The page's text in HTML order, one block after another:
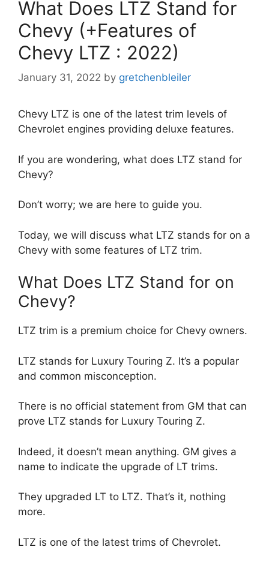
What Does LTZ Stand for
Chevy (+Features of
Chevy LTZ : 2022)
January 31, 2022 by gretchenbleiler
Chevy LTZ is one of the latest trim levels of
Chevrolet engines providing deluxe features.
If you are wondering, what does LTZ stand for
Chevy?
Don’t worry; we are here to guide you.
Today, we will discuss what LTZ stands for on a
Chevy with some features of LTZ trim.
What Does LTZ Stand for on
Chevy?
LTZ trim is a premium choice for Chevy owners.
LTZ stands for Luxury Touring Z. It’s a popular
and common misconception.
There is no official statement from GM that can
prove LTZ stands for Luxury Touring Z.
Indeed, it doesn’t mean anything. GM gives a
name to indicate the upgrade of LT trims.
They upgraded LT to LTZ. That’s it, nothing
more.
LTZ is one of the latest trims of Chevrolet.